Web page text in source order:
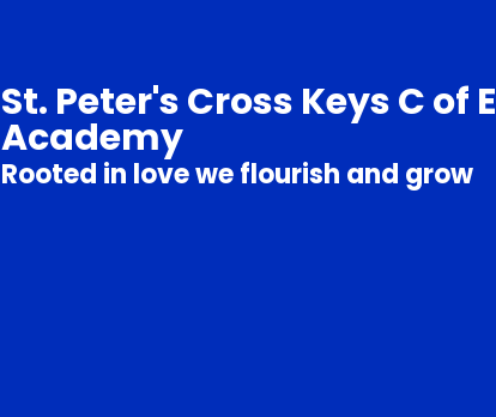
St. Peter's Cross Keys C of E
Academy
Rooted in love we flourish and grow